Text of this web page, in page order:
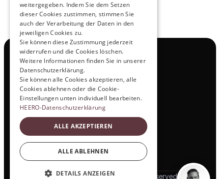
Navigation
Contact
Test Drive
Career
Investor Relations
Legal & Policies
Imprint
Social
© 2025 HEERO Motors. All rights reserved
weitergegeben. Indem Sie dem Setzen
dieser Cookies zustimmen, stimmen Sie
auch der Verarbeitung der Daten in den
jeweiligen Cookies zu.
Sie können diese Zustimmung jederzeit
widerrufen und die Cookies löschen.
Weitere Informationen finden Sie in unserer
Datenschutzerklärung.
Sie können alle Cookies akzeptieren, alle
Cookies ablehnen oder die Cookie-
Einstellungen unten individuell bearbeiten.
HEERO-Datenschutzerklärung
ALLE AKZEPTIEREN
ALLE ABLEHNEN
DETAILS ANZEIGEN